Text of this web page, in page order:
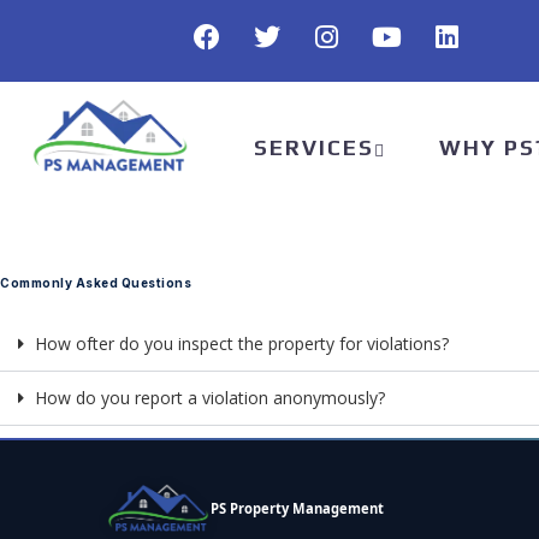
SERVICES WHY
Commonly Asked Questions
How ofter do you inspect the property for violations?
How do you report a violation anonymously?
PS Property Management